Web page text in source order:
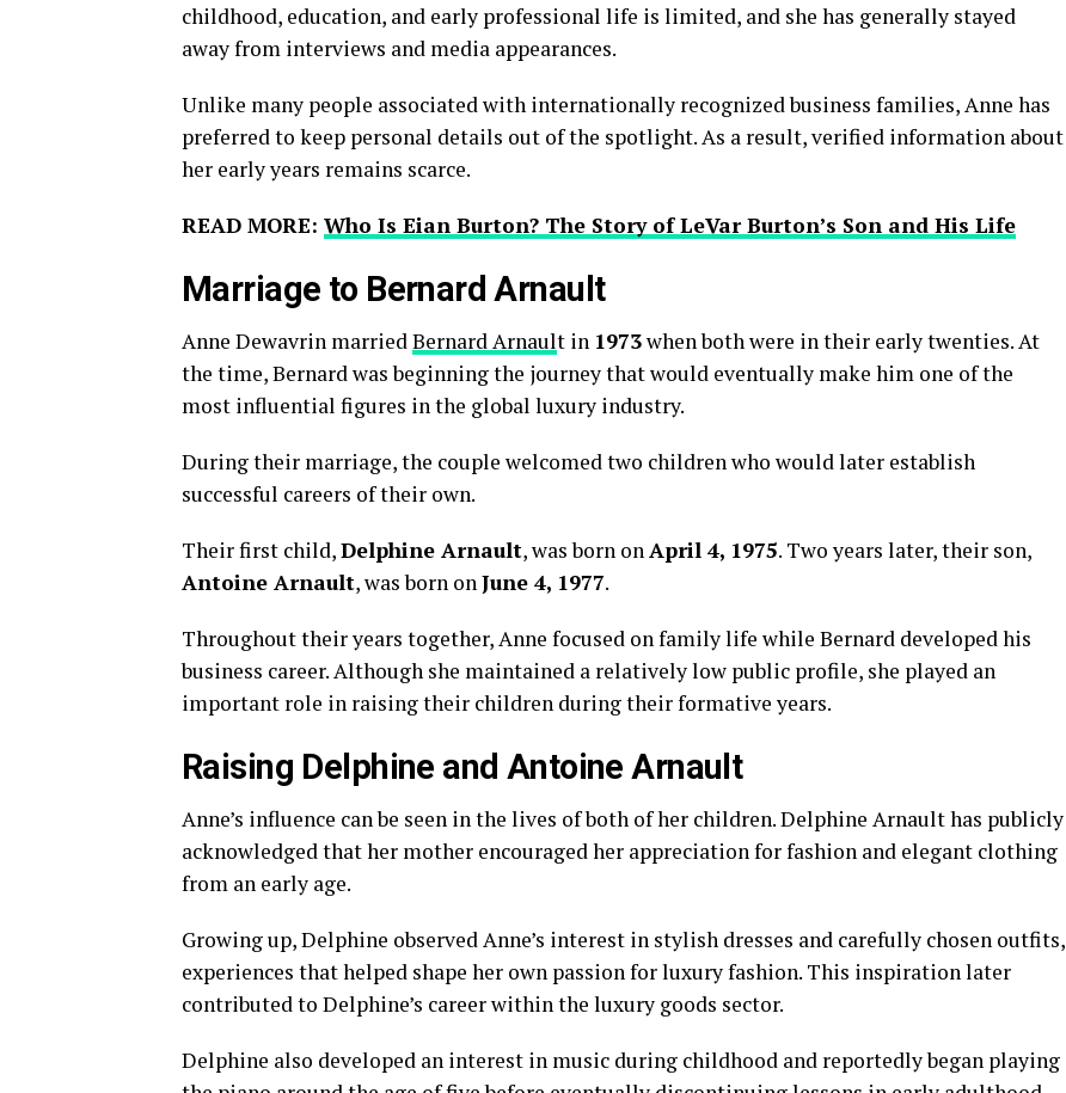
childhood, education, and early professional life is limited, and she has generally stayed
away from interviews and media appearances.
Unlike many people associated with internationally recognized business families, Anne has
preferred to keep personal details out of the spotlight. As a result, verified information about
her early years remains scarce.
READ MORE: Who Is Eian Burton? The Story of LeVar Burton’s Son and His Life
Marriage to Bernard Arnault
Anne Dewavrin marriedBernard Arnault in 1973when both were in their early twenties. At
the time, Bernard was beginning the journey that would eventually make him one of the
most influential figures in the global luxury industry.
During their marriage, the couple welcomed two children who would later establish
successful careers of their own.
Their first child,Delphine Arnault, was born onApril 4, 1975. Two years later, their son,
Antoine Arnault, was born onJune 4, 1977.
Throughout their years together, Anne focused on family life while Bernard developed his
business career. Although she maintained a relatively low public profile, she played an
important role in raising their children during their formative years.
Raising Delphine and Antoine Arnault
Anne’s influence can be seen in the lives of both of her children. Delphine Arnault has publicly
acknowledged that her mother encouraged her appreciation for fashion and elegant clothing
from an early age.
Growing up, Delphine observed Anne’s interest in stylish dresses and carefully chosen outfits,
experiences that helped shape her own passion for luxury fashion. This inspiration later
contributed to Delphine’s career within the luxury goods sector.
Delphine also developed an interest in music during childhood and reportedly began playing